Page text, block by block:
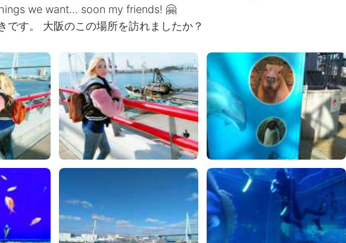
we want... soon my friends! 🤗
です。 大阪のこの場所を訪れましたか？